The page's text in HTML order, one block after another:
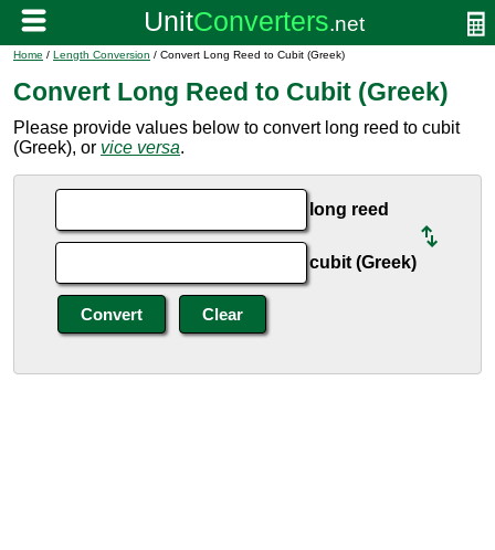
Home / Length Conversion / Convert Long Reed to Cubit (Greek)
Convert Long Reed to Cubit (Greek)
Please provide values below to convert long reed to cubit
(Greek), or vice versa.
long reed
cubit (Greek)